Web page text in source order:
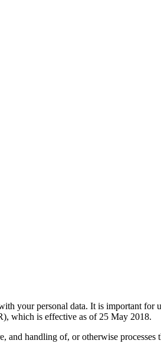
your personal data. It is important for
which is effective as of 25 May 2018.
handling of, or otherwise